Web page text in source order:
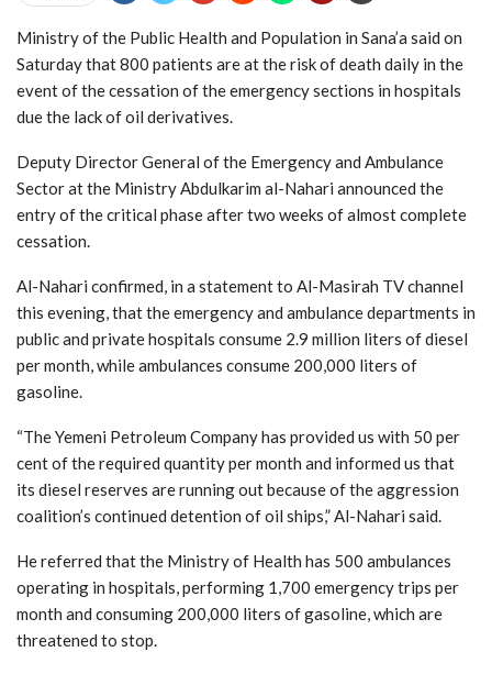
Ministry of the Public Health and Population in Sana’a said on
Saturday that 800 patients are at the risk of death daily in the
event of the cessation of the emergency sections in hospitals
due the lack of oil derivatives.
Deputy Director General of the Emergency and Ambulance
Sector at the Ministry Abdulkarim al-Nahari announced the
entry of the critical phase after two weeks of almost complete
cessation.
Al-Nahari confirmed, in a statement to Al-Masirah TV channel
this evening, that the emergency and ambulance departments in
public and private hospitals consume 2.9 million liters of diesel
per month, while ambulances consume 200,000 liters of
gasoline.
“The Yemeni Petroleum Company has provided us with 50 per
cent of the required quantity per month and informed us that
its diesel reserves are running out because of the aggression
coalition’s continued detention of oil ships,” Al-Nahari said.
He referred that the Ministry of Health has 500 ambulances
operating in hospitals, performing 1,700 emergency trips per
month and consuming 200,000 liters of gasoline, which are
threatened to stop.